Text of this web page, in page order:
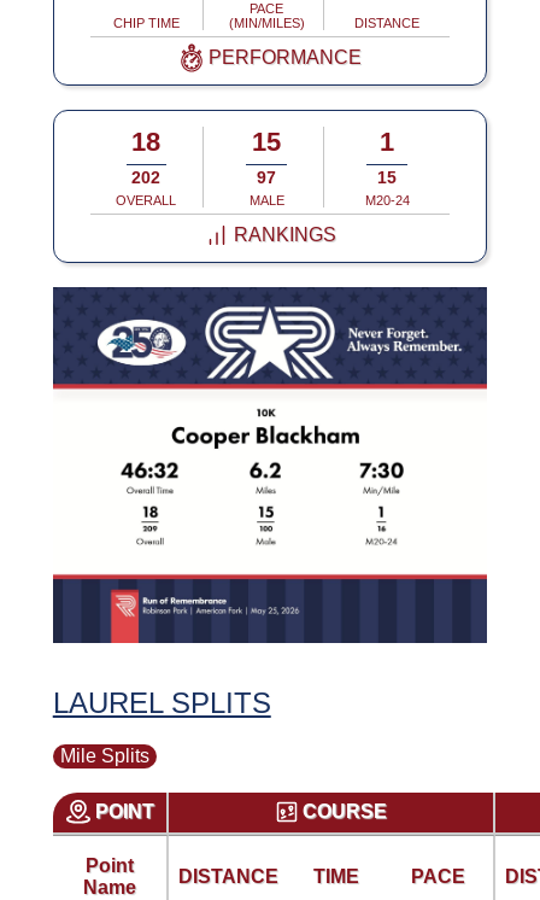
CHIP TIME
PACE
(MIN/MILES)
DISTANCE
PERFORMANCE
18
202
OVERALL
15
97
MALE
1
15
M20-24
RANKINGS
LAUREL SPLITS
Mile Splits
POINT COURSE
Point
Name
DISTANCE TIME PACE